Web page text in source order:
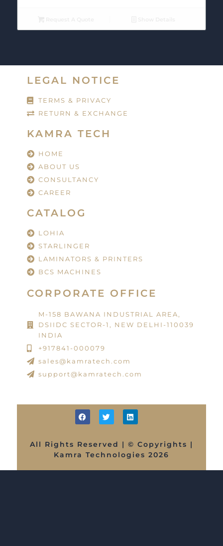
LEGAL NOTICE
TERMS & PRIVACY
RETURN & EXCHANGE
KAMRA TECH
HOME
ABOUT US
CONSULTANCY
CAREER
CATALOG
LOHIA
STARLINGER
LAMINATORS & PRINTERS
BCS MACHINES
CORPORATE OFFICE
M-158 BAWANA INDUSTRIAL AREA,
DSIIDC SECTOR-1, NEW DELHI-110039
INDIA
+917841-000079
sales@kamratech.com
support@kamratech.com
All Rights Reserved | © Copyrights |
Kamra Technologies 2026